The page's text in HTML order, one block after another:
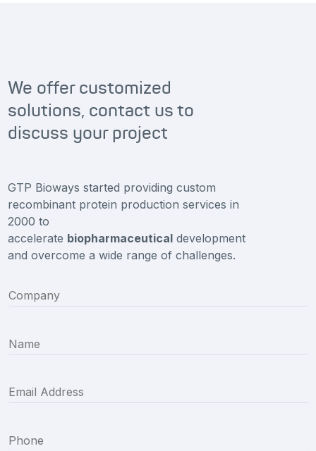
We offer customized
solutions, contact us to
discuss your project
GTP Bioways started providing custom
recombinant protein production services in
2000 to
accelerate biopharmaceutical development
and overcome a wide range of challenges.